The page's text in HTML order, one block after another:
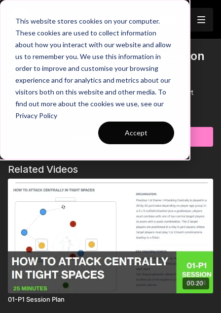
This website stores cookies on your computer.
These cookies are used to collect information
about how you interact with our website and allow
us to remember you. We use this information in
order to improve and customise your browsing
experience and for analytics and metrics about our
visitors both on this website and other media. To
find out more about the cookies we use, see our
Privacy Policy
Accept
Trailer
Attacking Play Session 6 - Session
Plan
This Session Plan is based on Session 6 which is a 3 part
attacking session.
Learn more
Subscribe to watch
Related Videos
00:20
01-P1 Session Plan